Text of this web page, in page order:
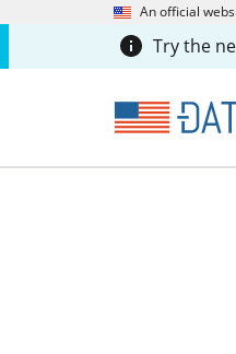
An official
Try the